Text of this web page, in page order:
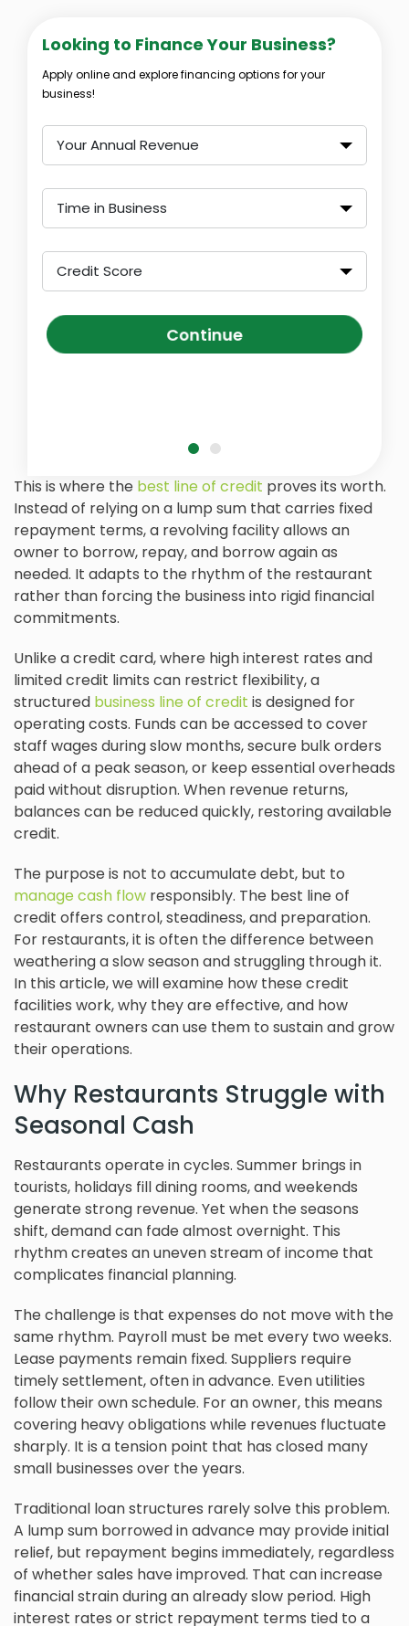
Looking to Finance Your Business?
Apply online and explore financing options for your
business!
Your Annual Revenue
Time in Business
Credit Score
Continue
This is where the best line of credit proves its worth.
Instead of relying on a lump sum that carries fixed
repayment terms, a revolving facility allows an
owner to borrow, repay, and borrow again as
needed. It adapts to the rhythm of the restaurant
rather than forcing the business into rigid financial
commitments.
Unlike a credit card, where high interest rates and
limited credit limits can restrict flexibility, a
structured business line of credit is designed for
operating costs. Funds can be accessed to cover
staff wages during slow months, secure bulk orders
ahead of a peak season, or keep essential overheads
paid without disruption. When revenue returns,
balances can be reduced quickly, restoring available
credit.
The purpose is not to accumulate debt, but to
manage cash flow responsibly. The best line of
credit offers control, steadiness, and preparation.
For restaurants, it is often the difference between
weathering a slow season and struggling through it.
In this article, we will examine how these credit
facilities work, why they are effective, and how
restaurant owners can use them to sustain and grow
their operations.
Why Restaurants Struggle with
Seasonal Cash
Restaurants operate in cycles. Summer brings in
tourists, holidays fill dining rooms, and weekends
generate strong revenue. Yet when the seasons
shift, demand can fade almost overnight. This
rhythm creates an uneven stream of income that
complicates financial planning.
The challenge is that expenses do not move with the
same rhythm. Payroll must be met every two weeks.
Lease payments remain fixed. Suppliers require
timely settlement, often in advance. Even utilities
follow their own schedule. For an owner, this means
covering heavy obligations while revenues fluctuate
sharply. It is a tension point that has closed many
small businesses over the years.
Traditional loan structures rarely solve this problem.
A lump sum borrowed in advance may provide initial
relief, but repayment begins immediately, regardless
of whether sales have improved. That can increase
financial strain during an already slow period. High
interest rates or strict repayment terms tied to a